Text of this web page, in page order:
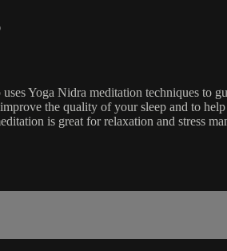
Yoga Nidra meditation techniques to
the quality of your sleep and to
is great for relaxation and stress